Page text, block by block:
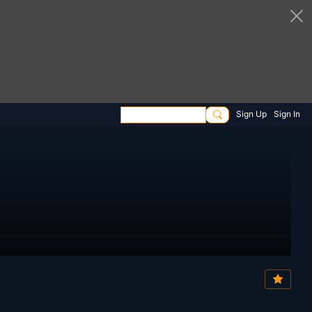
Sign Up Sign In